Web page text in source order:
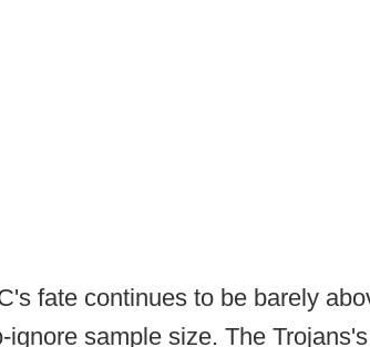
fate continues to be barely
ignore sample size. The